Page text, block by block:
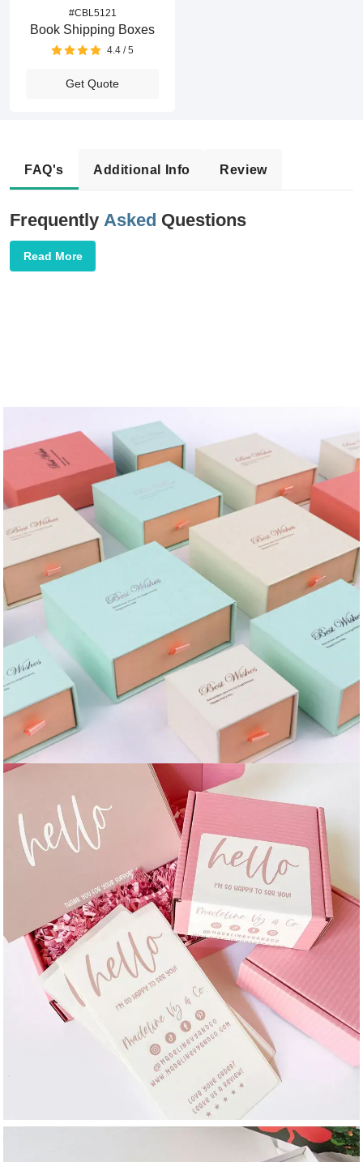
#CBL5121
Book Shipping Boxes
4.4 / 5
Get Quote
FAQ's Additional Info Review
Frequently Asked Questions
Read More